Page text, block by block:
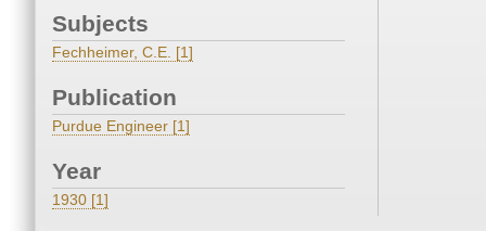
Subjects
Fechheimer, C.E. [1]
Publication
Purdue Engineer [1]
Year
1930 [1]